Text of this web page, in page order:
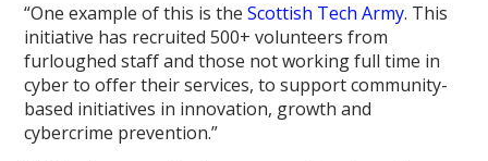
“One example of this is theScottish Tech Army. This
initiative has recruited 500+ volunteers from
furloughed staff and those not working full time in
cyber to offer their services, to support community-
based initiatives in innovation, growth and
cybercrime prevention.”